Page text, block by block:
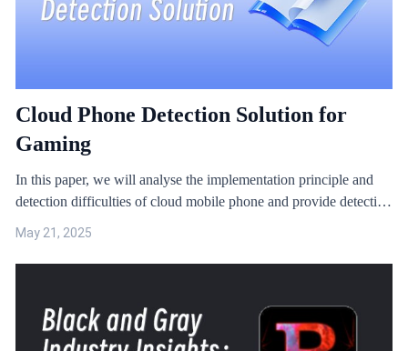
Cloud Phone Detection Solution for
Gaming
In this paper, we will analyse the implementation principle and
detection difficulties of cloud mobile phone and provide detection
May 21, 2025